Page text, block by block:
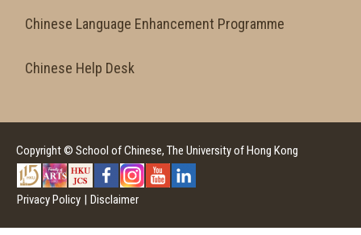
Chinese Language Enhancement Programme
Chinese Help Desk
Copyright © School of Chinese, The University of Hong Kong
Privacy Policy | Disclaimer